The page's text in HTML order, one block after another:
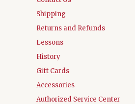
Shipping
Returns and Refunds
Lessons
History
Gift Cards
Accessories
Authorized Service Center